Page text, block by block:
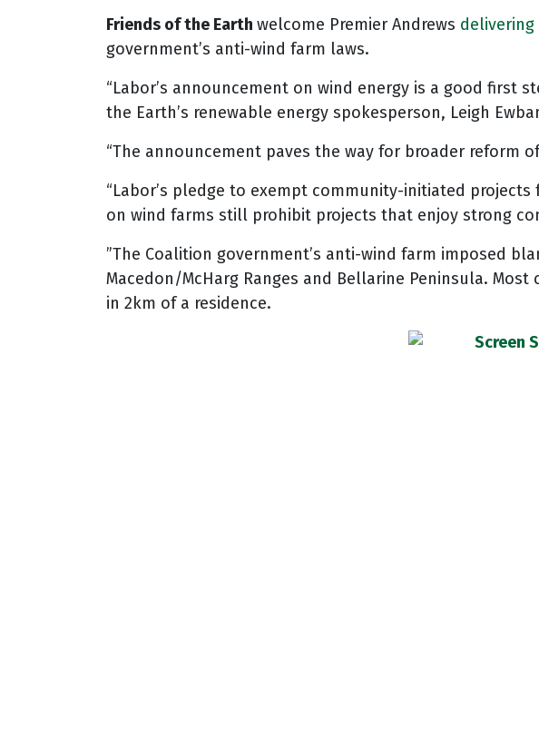
Friends of the Earth welcome Premier Andrews
government’s anti-wind farm laws.
“Labor’s announcement on wind energy is a good first
the Earth’s renewable energy spokesperson, Leigh
“The announcement paves the way for broader reform
“Labor’s pledge to exempt community-initiated
on wind farms still prohibit projects that enjoy strong
”The Coalition government’s anti-wind farm imposed
Macedon/McHarg Ranges and Bellarine Peninsula.
in 2km of a residence.